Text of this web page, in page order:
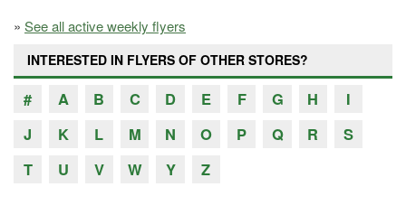
» See all active weekly flyers
INTERESTED IN FLYERS OF OTHER STORES?
# A B C D E F G H
I
J
K L M N O P Q R
S
T
U V W Y Z